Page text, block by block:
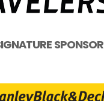
SPONSOR